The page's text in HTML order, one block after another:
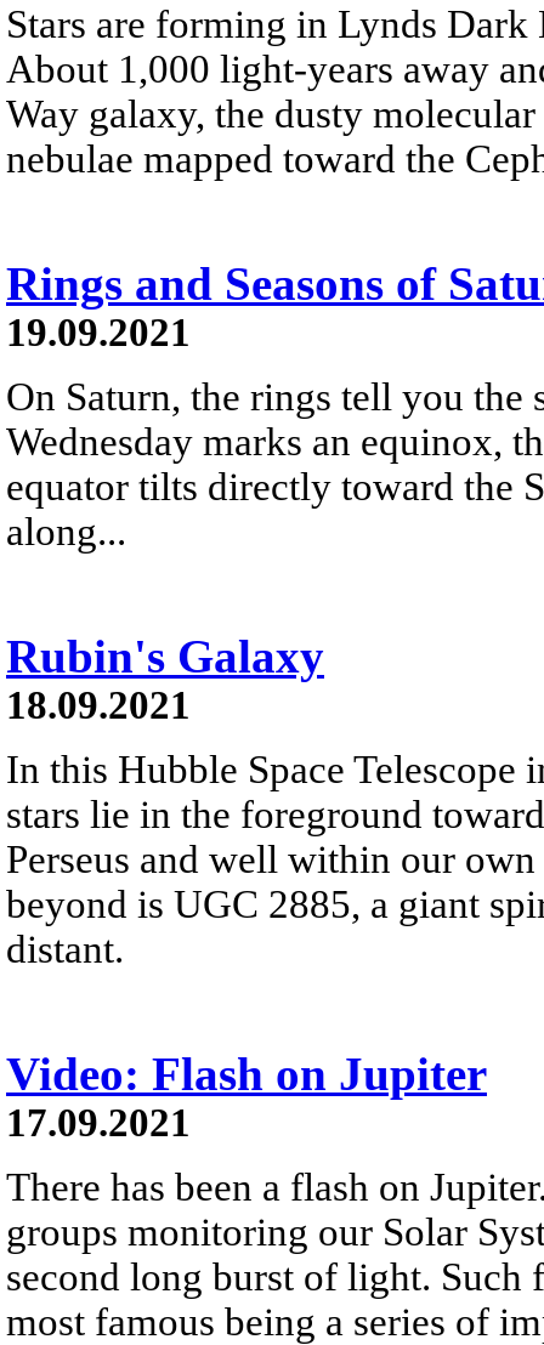
Stars are forming in Lynds
About 1,000 light-years away
Way galaxy, the dusty
nebulae mapped toward the
Rings and Seasons of
19.09.2021
On Saturn, the rings tell you the
Wednesday marks an equinox,
equator tilts directly toward the
along...
Rubin's Galaxy
18.09.2021
In this Hubble Space Telescope
stars lie in the foreground
Perseus and well within our
beyond is UGC 2885, a giant
distant.
Video: Flash on Jupiter
17.09.2021
There has been a flash on
groups monitoring our Solar
second long burst of light. Such
most famous being a series of